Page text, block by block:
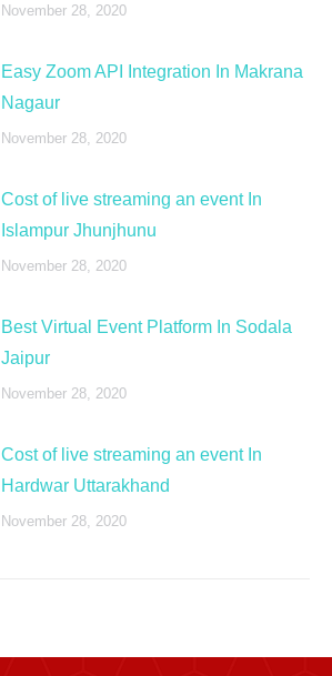
November 28, 2020
Easy Zoom API Integration In Makrana
Nagaur
November 28, 2020
Cost of live streaming an event In
Islampur Jhunjhunu
November 28, 2020
Best Virtual Event Platform In Sodala
Jaipur
November 28, 2020
Cost of live streaming an event In
Hardwar Uttarakhand
November 28, 2020